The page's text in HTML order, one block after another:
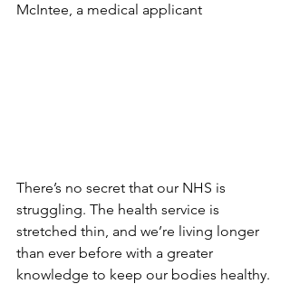
McIntee, a medical applicant
There’s no secret that our NHS is
struggling. The health service is
stretched thin, and we’re living longer
than ever before with a greater
knowledge to keep our bodies healthy.